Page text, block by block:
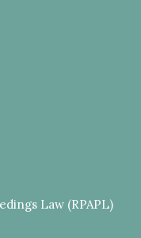
Law (RPAPL)